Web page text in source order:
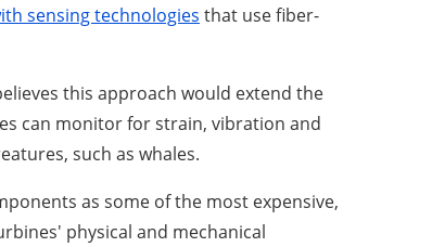
sensing technologies that use fiber-
this approach would extend the
can monitor for strain, vibration and
such as whales.
as some of the most expensive,
physical and mechanical